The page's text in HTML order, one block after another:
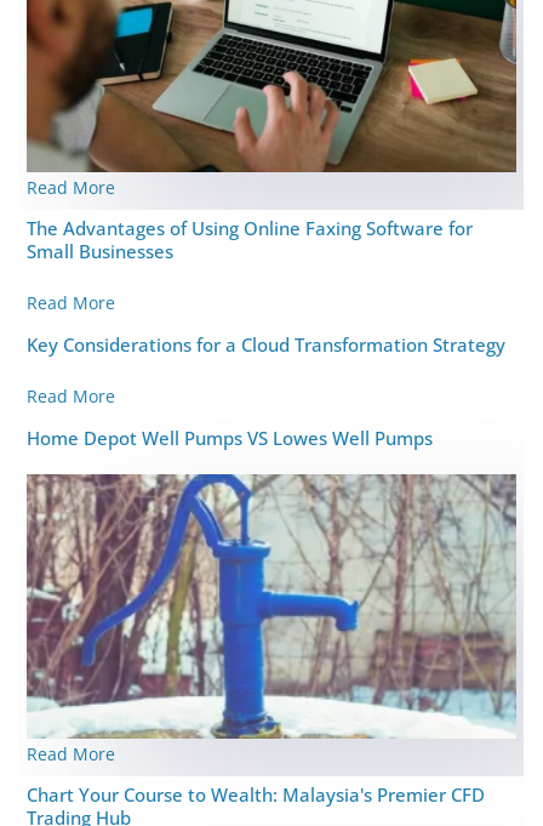
Read More
The Advantages of Using Online Faxing Software for
Small Businesses
Read More
Key Considerations for a Cloud Transformation Strategy
Read More
Home Depot Well Pumps VS Lowes Well Pumps
Read More
Chart Your Course to Wealth: Malaysia's Premier CFD
Trading Hub